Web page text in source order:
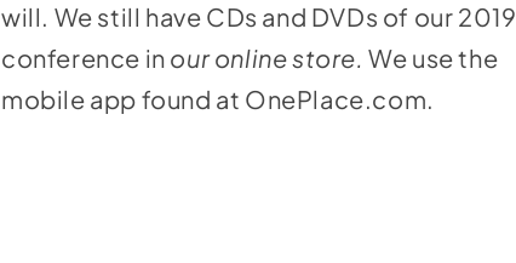
will. We still have CDs and DVDs of our 2019
conference in our online store.We use the
mobile app found at OnePlace.com.